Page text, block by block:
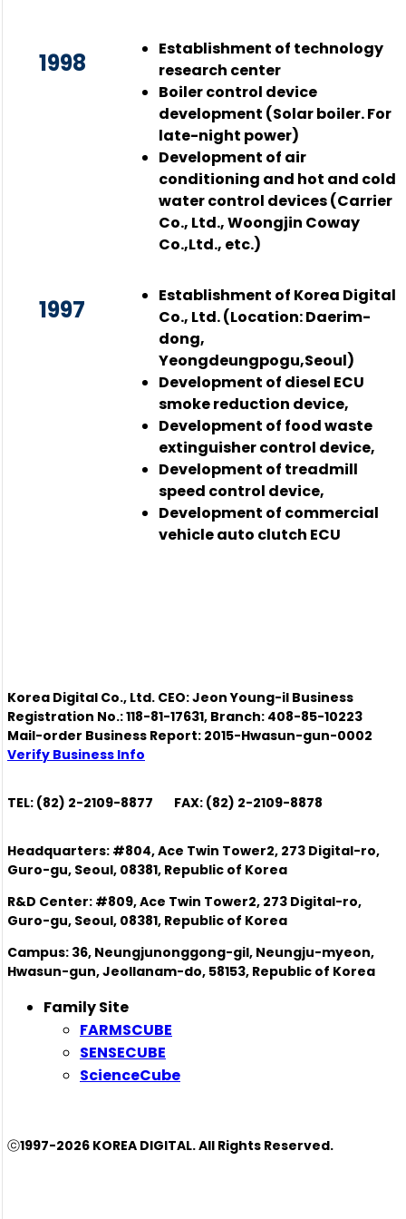
1998
Establishment of technology
research center
Boiler control device
development (Solar boiler. For
late-night power)
Development of air
conditioning and hot and cold
water control devices (Carrier
Co., Ltd., Woongjin Coway
Co.,Ltd., etc.)
1997
Establishment of Korea Digital
Co., Ltd. (Location: Daerim-
dong,
Yeongdeungpogu,Seoul)
Development of diesel ECU
smoke reduction device,
Development of food waste
extinguisher control device,
Development of treadmill
speed control device,
Development of commercial
vehicle auto clutch ECU
Korea Digital Co., Ltd. CEO: Jeon Young-il Business
Registration No.: 118-81-17631, Branch: 408-85-10223
Mail-order Business Report: 2015-Hwasun-gun-0002
Verify Business Info
TEL: (82) 2-2109-8877 FAX: (82) 2-2109-8878
Headquarters: #804, Ace Twin Tower2, 273 Digital-ro,
Guro-gu, Seoul, 08381, Republic of Korea
R&D Center: #809, Ace Twin Tower2, 273 Digital-ro,
Guro-gu, Seoul, 08381, Republic of Korea
Campus: 36, Neungjunonggong-gil, Neungju-myeon,
Hwasun-gun, Jeollanam-do, 58153, Republic of Korea
Family Site
FARMSCUBE
SENSECUBE
ScienceCube
ⓒ1997-2026 KOREA DIGITAL. All Rights Reserved.